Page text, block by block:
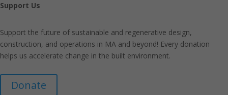
Support Us
Support the future of sustainable and regenerative design,
construction, and operations in MA and beyond! Every donation
helps us accelerate change in the built environment.
Donate